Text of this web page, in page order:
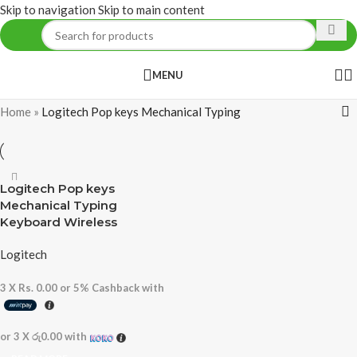
Skip to navigation Skip to main content
MENU
Home » Logitech Pop keys Mechanical Typing
Logitech Pop keys
Mechanical Typing
Keyboard Wireless
Logitech
3 X Rs. 0.00 or 5% Cashback with
or 3 Xරු0.00with